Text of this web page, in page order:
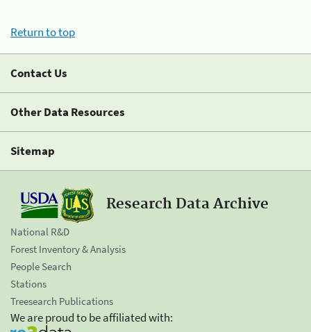
Return to top
Contact Us
Other Data Resources
Sitemap
Research Data Archive
National R&D
Forest Inventory & Analysis
People Search
Stations
Treesearch Publications
We are proud to be affiliated with: